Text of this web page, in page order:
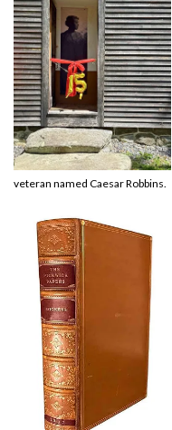
veteran named Caesar Robbins.